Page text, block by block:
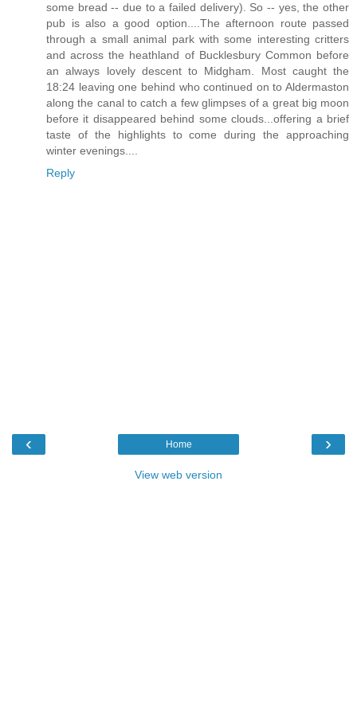
some bread -- due to a failed delivery). So -- yes, the other
pub is also a good option....The afternoon route passed
through a small animal park with some interesting critters
and across the heathland of Bucklesbury Common before
an always lovely descent to Midgham. Most caught the
18:24 leaving one behind who continued on to Aldermaston
along the canal to catch a few glimpses of a great big moon
before it disappeared behind some clouds...offering a brief
taste of the highlights to come during the approaching
winter evenings....
Reply
‹ ›
Home
View web version